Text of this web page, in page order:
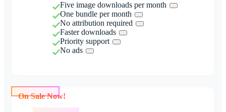
Five image downloads per month
One bundle per month
No attribution required
Faster downloads
Priority support
No ads